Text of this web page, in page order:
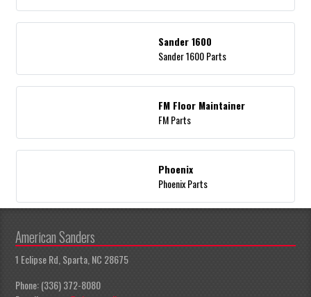
Sander 1600
Sander 1600 Parts
FM Floor Maintainer
FM Parts
Phoenix
Phoenix Parts
American Sanders
1 Eclipse Rd, Sparta, NC 28675
Phone: (336) 372-8080